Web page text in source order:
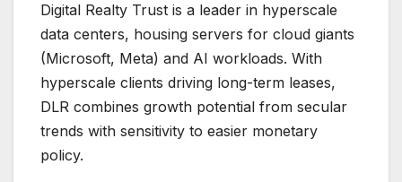
Digital Realty Trust is a leader in hyperscale
data centers, housing servers for cloud giants
(Microsoft, Meta) and AI workloads. With
hyperscale clients driving long-term leases,
DLR combines growth potential from secular
trends with sensitivity to easier monetary
policy.